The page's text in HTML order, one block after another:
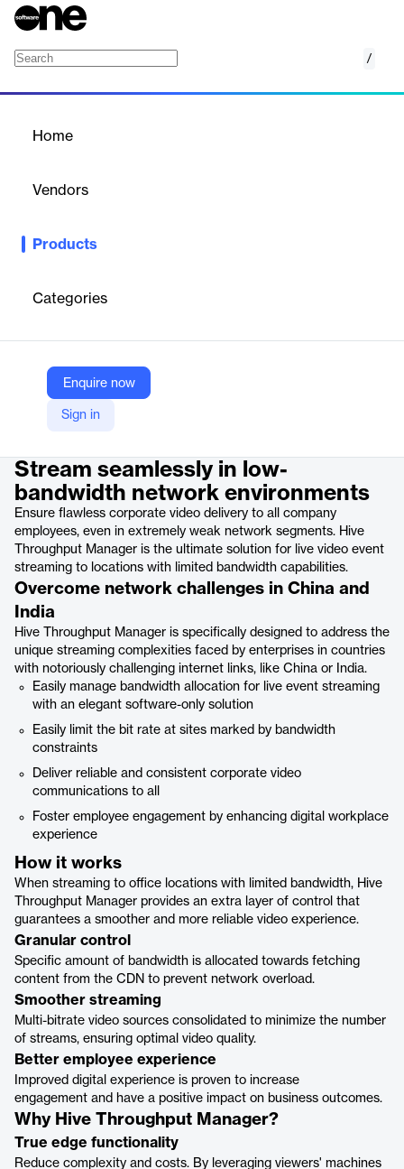
/
Home
Vendors
Products
Categories
Enquire now
Sign in
The ultimate solution for live video event streaming to locations
Company Website
https://www.hivestreaming.com/products/throughput-manager
Stream seamlessly in low-
bandwidth network environments
Ensure flawless corporate video delivery to all company
employees, even in extremely weak network segments. Hive
Throughput Manager is the ultimate solution for live video event
streaming to locations with limited bandwidth capabilities.
Overcome network challenges in China and
India
Hive Throughput Manager is specifically designed to address the
unique streaming complexities faced by enterprises in countries
with notoriously challenging internet links, like China or India.
Easily manage bandwidth allocation for live event streaming
with an elegant software-only solution
Easily limit the bit rate at sites marked by bandwidth
constraints
Deliver reliable and consistent corporate video
communications to all
Foster employee engagement by enhancing digital workplace
experience
How it works
When streaming to office locations with limited bandwidth, Hive
Throughput Manager provides an extra layer of control that
guarantees a smoother and more reliable video experience.
Granular control
Specific amount of bandwidth is allocated towards fetching
content from the CDN to prevent network overload.
Smoother streaming
Multi-bitrate video sources consolidated to minimize the number
of streams, ensuring optimal video quality.
Better employee experience
Improved digital experience is proven to increase
engagement and have a positive impact on business outcomes.
Why Hive Throughput Manager?
True edge functionality
Reduce complexity and costs. By leveraging viewers' machines